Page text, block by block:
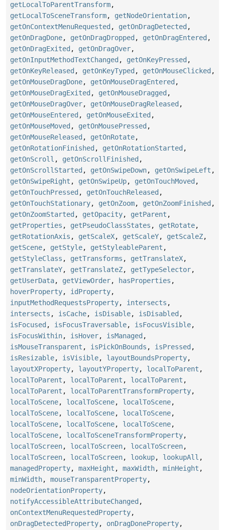
getLocalToParentTransform,
getLocalToSceneTransform, getNodeOrientation,
getOnContextMenuRequested , getOnDragDetected ,
getOnDragDone, getOnDragDropped , getOnDragEntered ,
getOnDragExited , getOnDragOver,
getOnInputMethodTextChanged , getOnKeyPressed ,
getOnKeyReleased , getOnKeyTyped , getOnMouseClicked ,
getOnMouseDragDone, getOnMouseDragEntered ,
getOnMouseDragExited , getOnMouseDragged ,
getOnMouseDragOver, getOnMouseDragReleased ,
getOnMouseEntered , getOnMouseExited ,
getOnMouseMoved , getOnMousePressed ,
getOnMouseReleased , getOnRotate,
getOnRotationFinished , getOnRotationStarted ,
getOnScroll , getOnScrollFinished ,
getOnScrollStarted , getOnSwipeDown, getOnSwipeLeft ,
getOnSwipeRight , getOnSwipeUp, getOnTouchMoved ,
getOnTouchPressed , getOnTouchReleased ,
getOnTouchStationary, getOnZoom, getOnZoomFinished ,
getOnZoomStarted , getOpacity, getParent ,
getProperties , getPseudoClassStates , getRotate,
getRotationAxis , getScaleX, getScaleY, getScaleZ,
getScene, getStyle, getStyleableParent ,
getStyleClass , getTransforms , getTranslateX,
getTranslateY, getTranslateZ, getTypeSelector,
getUserData, getViewOrder, hasProperties ,
hoverProperty, idProperty,
inputMethodRequestsProperty, intersects ,
intersects , isCache, isDisable, isDisabled ,
isFocused , isFocusTraversable, isFocusVisible,
isFocusWithin, isHover, isManaged ,
isMouseTransparent , isPickOnBounds , isPressed ,
isResizable, isVisible, layoutBoundsProperty,
layoutXProperty, layoutYProperty, localToParent ,
localToParent , localToParent , localToParent ,
localToParent , localToParentTransformProperty,
localToScene, localToScene, localToScene,
localToScene, localToScene, localToScene,
localToScene, localToScene, localToScene,
localToScene, localToSceneTransformProperty,
localToScreen, localToScreen, localToScreen,
localToScreen, localToScreen, lookup, lookupAll ,
managedProperty, maxHeight , maxWidth, minHeight ,
minWidth, mouseTransparentProperty,
nodeOrientationProperty,
notifyAccessibleAttributeChanged ,
onContextMenuRequestedProperty,
onDragDetectedProperty, onDragDoneProperty,